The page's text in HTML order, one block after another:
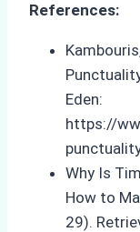
References:
Eden:
https://
Why Is
How to
29).